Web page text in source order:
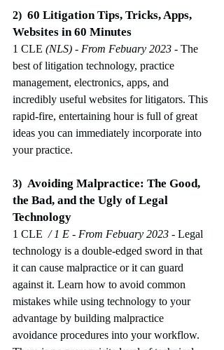
2) 60 Litigation Tips, Tricks, Apps,
Websites in 60 Minutes
1 CLE (NLS) - From Febuary 2023 - The
best of litigation technology, practice
management, electronics, apps, and
incredibly useful websites for litigators. This
rapid-fire, entertaining hour is full of great
ideas you can immediately incorporate into
your practice.
3) Avoiding Malpractice: The Good,
the Bad, and the Ugly of Legal
Technology
1 CLE / 1 E - From Febuary 2023 - Legal
technology is a double-edged sword in that
it can cause malpractice or it can guard
against it. Learn how to avoid common
mistakes while using technology to your
advantage by building malpractice
avoidance procedures into your workflow.